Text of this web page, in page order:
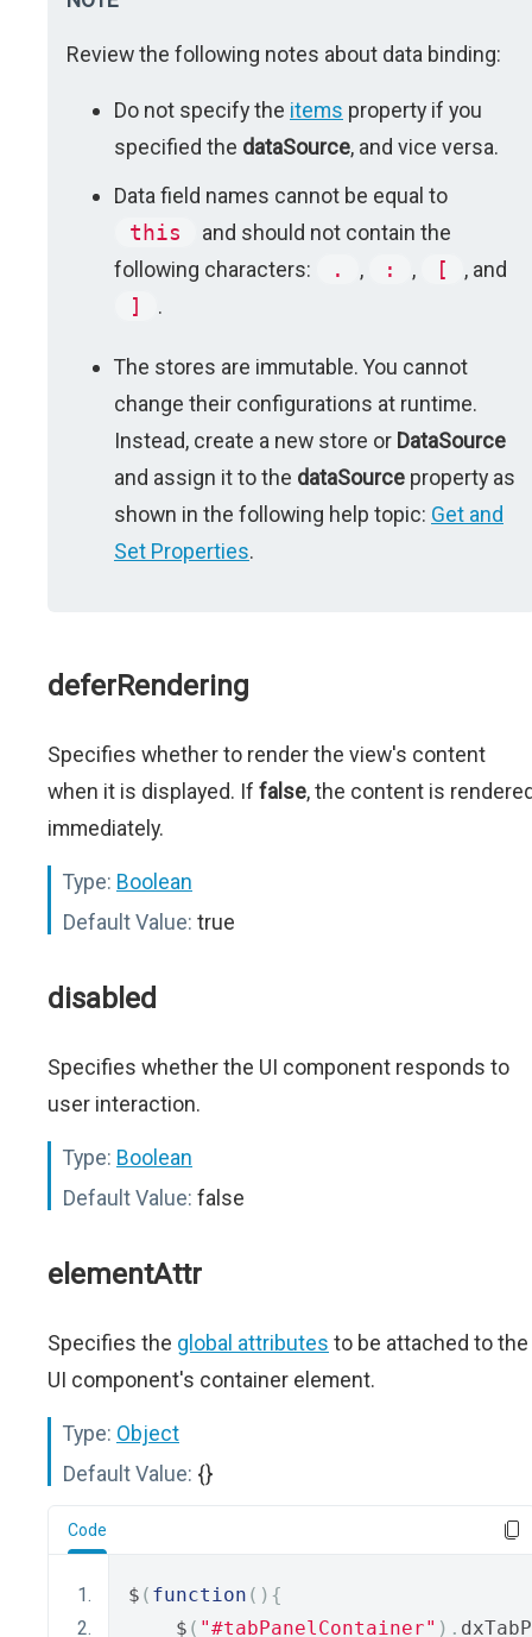
Review the following notes about data binding:
Do not specify the items property if you
specified the dataSource, and vice versa.
Data field names cannot be equal to
this
and should not contain the
following characters:
. , : , [
, and
]
.
The stores are immutable. You cannot
change their configurations at runtime.
Instead, create a new store or DataSource
and assign it to the dataSource property as
shown in the following help topic: Get and
Set Properties.
deferRendering
Specifies whether to render the view's content
when it is displayed. If false, the content is
immediately.
Type: Boolean
Default Value: true
disabled
Specifies whether the UI component responds to
user interaction.
Type: Boolean
Default Value: false
elementAttr
Specifies the global attributes to be attached to the
UI component's container element.
Type: Object
Default Value: {}
Code
$ ( function (){
    $
( "#tabPanelContainer" ).